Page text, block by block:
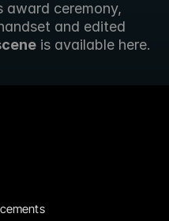
and edited
is available here.